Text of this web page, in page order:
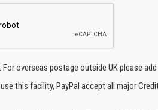
overseas postage outside UK please add
this facility, PayPal accept all major